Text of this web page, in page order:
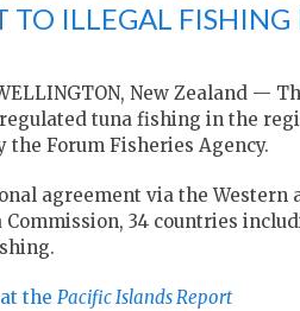
TO ILLEGAL
New Zealand —
tuna fishing in the
Forum Fisheries Agency.
agreement via the Western
Commission, 34 countries
the Pacific Islands Report